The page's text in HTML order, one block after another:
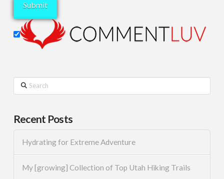
Search
Recent Posts
Hydrating for Extreme Adventure
My [growing] Collection of Top Utah Hiking Trails